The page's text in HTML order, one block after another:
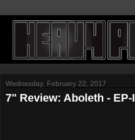
Wednesday, February 22, 2017
7" Review: Aboleth - EP-I